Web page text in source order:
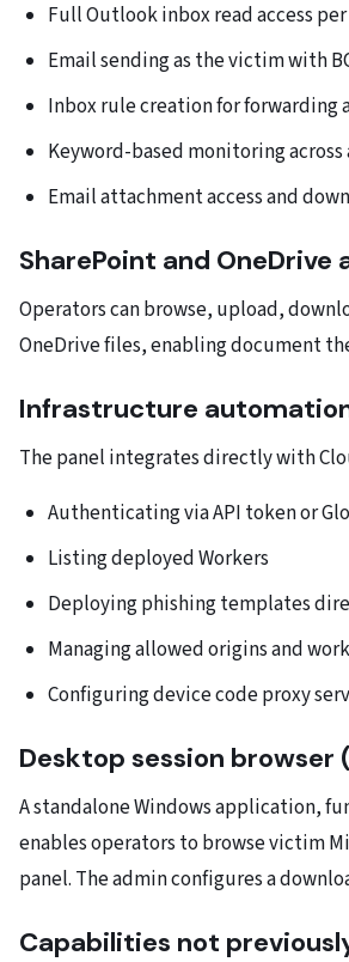
Full Outlook inbox read access
Email sending as the victim with
Inbox rule creation for
Keyword-based monitoring
Email attachment access and
SharePoint and OneDrive
Operators can browse, upload,
OneDrive files, enabling document
Infrastructure
The panel integrates directly with
Authenticating via API token or
Listing deployed Workers
Deploying phishing templates
Managing allowed origins and
Configuring device code proxy
Desktop session browser
A standalone Windows application,
enables operators to browse victim
panel. The admin configures a
Capabilities not